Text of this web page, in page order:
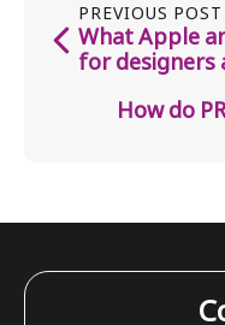
PREVIOUS POST
What Apple
for designers
How do